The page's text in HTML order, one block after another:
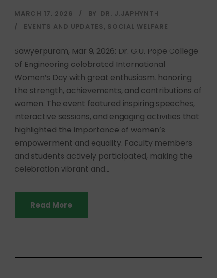
MARCH 17, 2026 BY DR. J.JAPHYNTH
EVENTS AND UPDATES, SOCIAL WELFARE
Sawyerpuram, Mar 9, 2026: Dr. G.U. Pope College
of Engineering celebrated International
Women’s Day with great enthusiasm, honoring
the strength, achievements, and contributions of
women. The event featured inspiring speeches,
interactive sessions, and engaging activities that
highlighted the importance of women’s
empowerment and equality. Faculty members
and students actively participated, making the
celebration vibrant and...
Read More